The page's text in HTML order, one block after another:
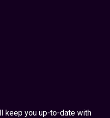
keep you up-to-date with